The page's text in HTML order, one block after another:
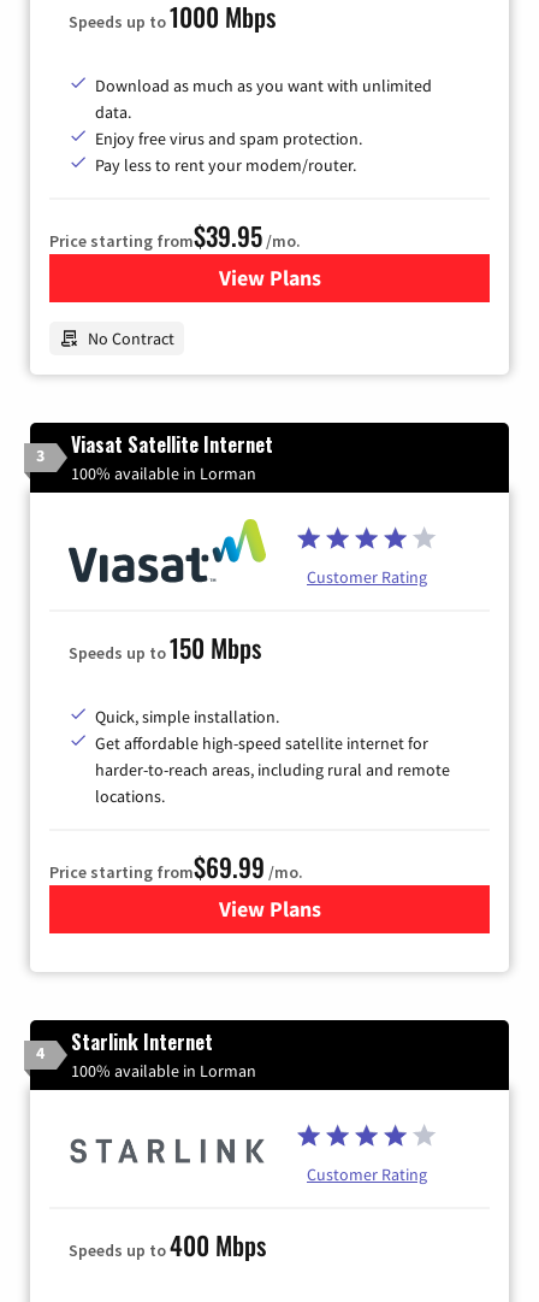
Speeds up to1000 Mbps
Download as much as you want with unlimited
data.
Enjoy free virus and spam protection.
Pay less to rent your modem/router.
Price starting from$39.95/mo.
View Plansfor Earthlink
No Contract
3 Viasat Satellite Internet
100% available in Lorman
Customer Rating
Speeds up to150 Mbps
Quick, simple installation.
Get affordable high-speed satellite internet for
harder-to-reach areas, including rural and remote
locations.
Price starting from$69.99 /mo.
View Plansfor Viasat Satellite Internet
4 Starlink Internet
100% available in Lorman
Customer Rating
Speeds up to400 Mbps